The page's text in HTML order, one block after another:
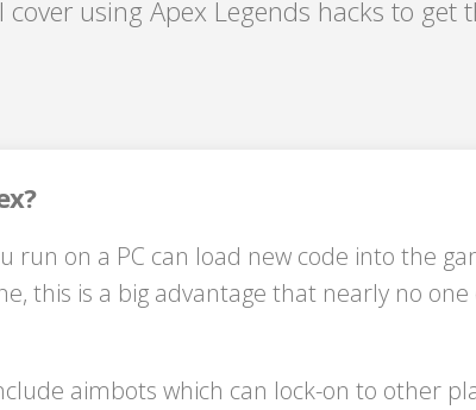
using Apex Legends hacks to
run on a PC can load new code into the
this is a big advantage that nearly no
aimbots which can lock-on to other